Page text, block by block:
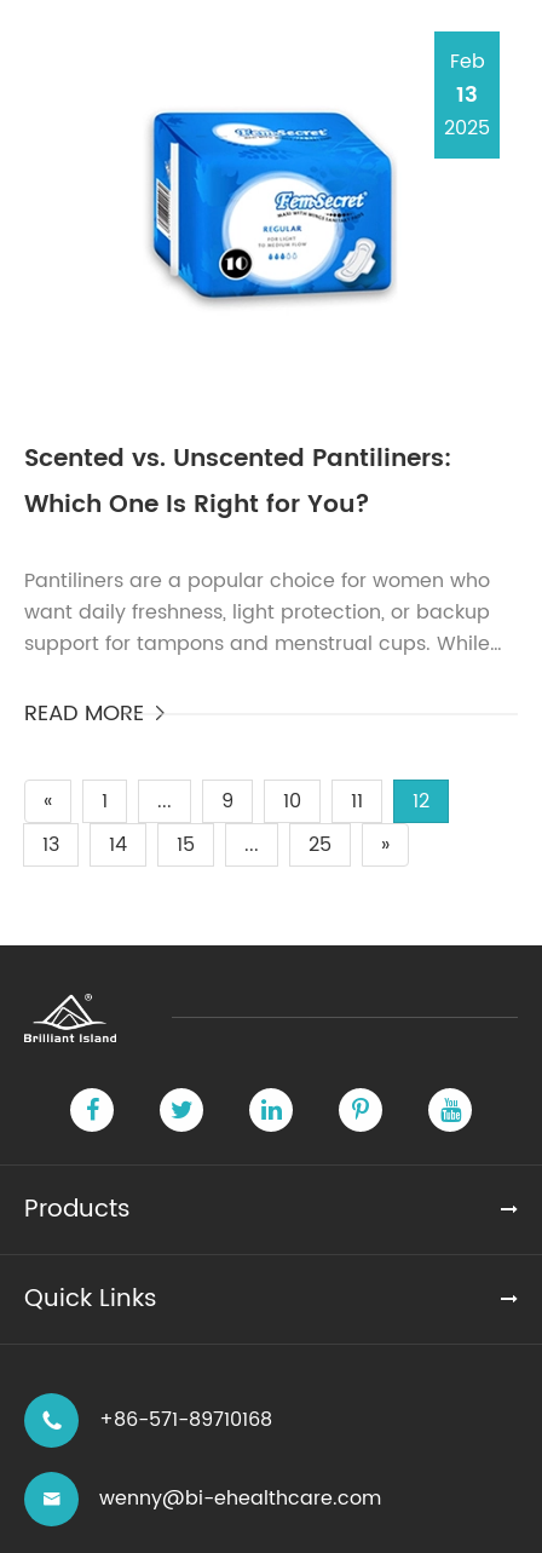
Feb
13
2025
Scented vs. Unscented Pantiliners:
Which One Is Right for You?
Pantiliners are a popular choice for women who
want daily freshness, light protection, or backup
support for tampons and menstrual cups. While
avai...
READ MORE 
« 1 ... 9 10 11
12
13
14 15 ... 25 »
Products
Quick Links
 +86-571-89710168
 wenny@bi-ehealthcare.com